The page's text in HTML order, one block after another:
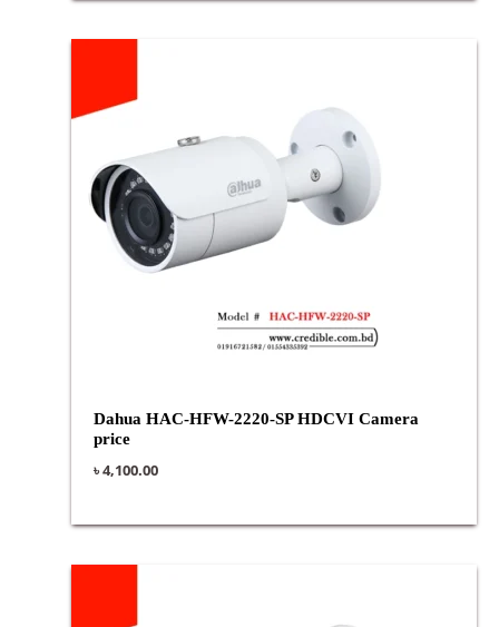
Dahua HAC-HFW-2220-SP HDCVI Camera
price
৳4,100.00